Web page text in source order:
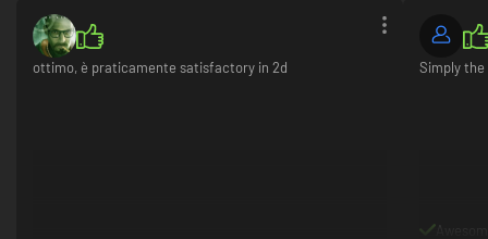
ottimo, è praticamente satisfactory in 2d Simply